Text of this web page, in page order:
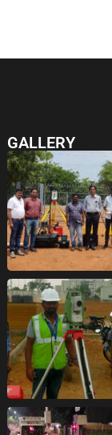
GALLERY